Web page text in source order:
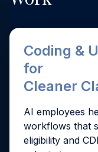
Coding &
for
Cleaner
AI employees
workflows that
eligibility and